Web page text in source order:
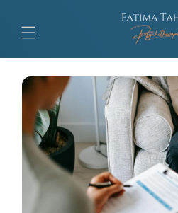
Skip to
product
information